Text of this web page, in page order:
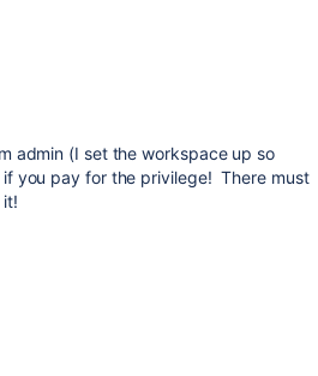
admin (I set the workspace up so
you pay for the privilege! There must